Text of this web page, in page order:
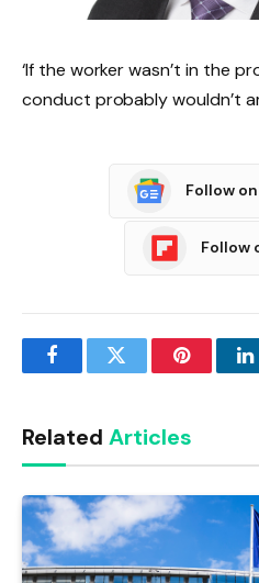
‘If the worker wasn’t in the
conduct probably wouldn’t
Follow
Follow
FacebookTwitter Pinterest
Related Articles